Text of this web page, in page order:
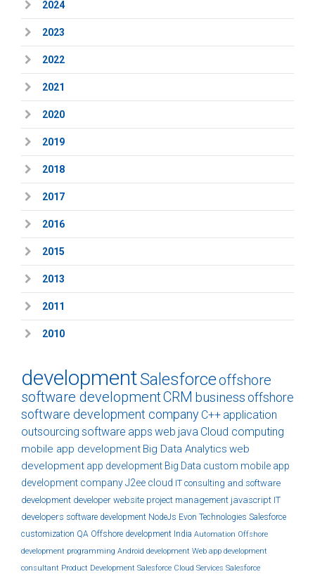
2024
2023
2022
2021
2020
2019
2018
2017
2016
2015
2013
2011
2010
developmentSalesforceoffshore
software developmentCRM business offshore
software development company C++ application
outsourcing software apps web java Cloud computing
mobile app development Big Data Analytics web
development app development Big Data custom mobile app
development companyJ2ee cloud IT consulting and software
development developer website project management javascript IT
developers software development NodeJs Evon Technologies Salesforce
customization QA Offshore development India Automation Offshore
development programming Android development Web app development
consultant Product Development Salesforce Cloud Services Salesforce